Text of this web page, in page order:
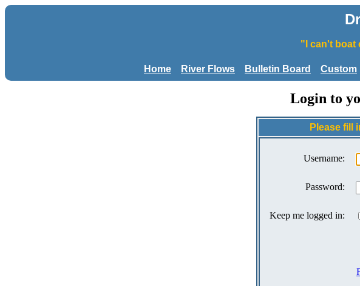
"I can't boat
Home River Flows Bulletin Board Custom
Login to
Please fill
Username:
Password:
Keep me logged in: